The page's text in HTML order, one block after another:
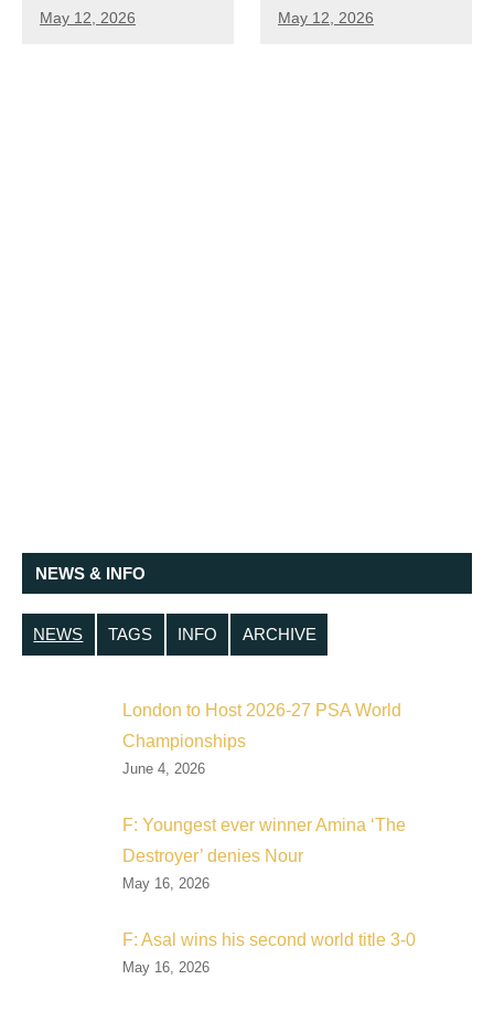
May 12, 2026 May 12, 2026
NEWS & INFO
NEWS TAGS INFO ARCHIVE
London to Host 2026-27 PSA World
Championships
June 4, 2026
F: Youngest ever winner Amina ‘The
Destroyer’ denies Nour
May 16, 2026
F: Asal wins his second world title 3-0
May 16, 2026